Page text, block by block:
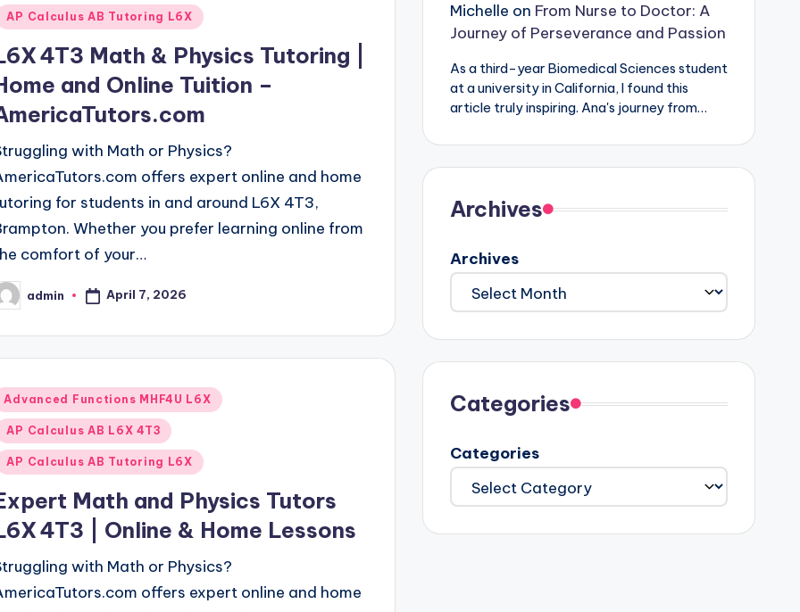
AP Calculus AB Tutoring L6X
4T3 Math & Physics Tutoring |
and Online Tuition –
with Math or Physics?
offers expert online and home
for students in and around L6X 4T3,
Whether you prefer learning online from
comfort of your…
admin April 7, 2026
Advanced Functions MHF4U L6X
AP Calculus AB L6X 4T3
AP Calculus AB Tutoring L6X
Math and Physics Tutors
4T3 | Online & Home Lessons
with Math or Physics?
offers expert online and home
Michelle on From Nurse to Doctor: A
Journey of Perseverance and Passion
As a third-year Biomedical Sciences student
at a university in California, I found this
article truly inspiring. Ana's journey from…
Archives
Archives
Categories
Categories